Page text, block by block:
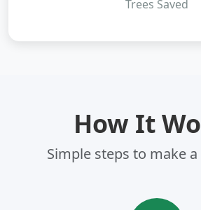
Trees Saved
How It
Simple steps to make